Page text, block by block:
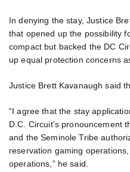
In denying the stay, Justice
that opened up the possibility
compact but backed the DC
up equal protection concerns
Justice Brett Kavanaugh said
“I agree that the stay
D.C. Circuit’s pronouncement
and the Seminole Tribe
reservation gaming
operations,” he said.